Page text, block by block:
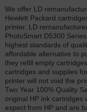
We offer LD
Hewlett Packard
printer. LD
PhotoSmart D5300
highest standards of
affordable alternative to
they refill empty
cartridges and supplies
printer will not void the
Two Year 100% Quality
original HP ink cartridges
expect from HP and are